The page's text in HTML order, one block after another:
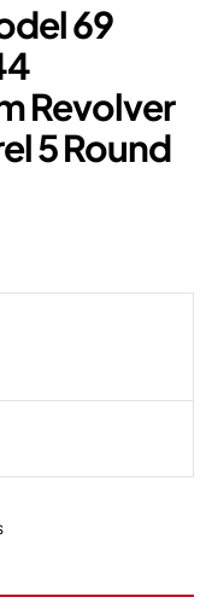
69
Revolver
5 Round